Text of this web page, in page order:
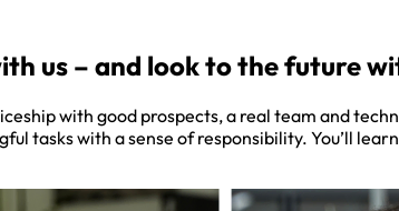
us – and look to the future
with good prospects, a real team and
tasks with a sense of responsibility. You’ll